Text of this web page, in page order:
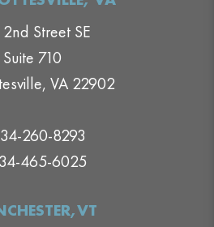
Street SE
Suite 710
VA 22902
260-8293
465-6025